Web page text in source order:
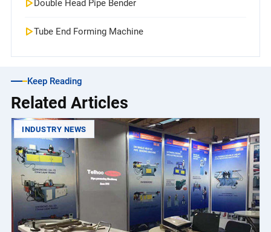
Double Head Pipe Bender
Tube End Forming Machine
Keep Reading
Related Articles
INDUSTRY NEWS